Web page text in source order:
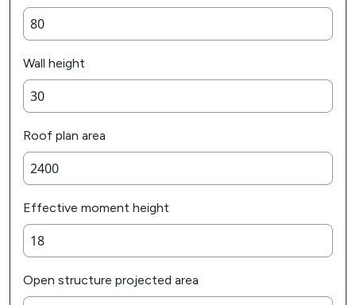
Wall height
Roof plan area
Effective moment height
Open structure projected area